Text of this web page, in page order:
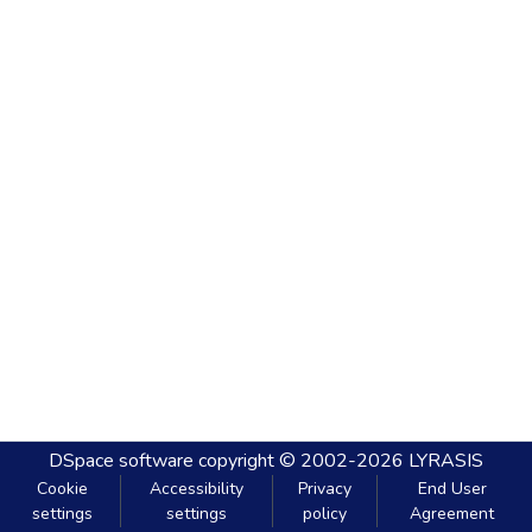
DSpace software copyright © 2002-2026 LYRASIS
Cookie
settings
Accessibility
settings
Privacy
policy
End User
Agreement